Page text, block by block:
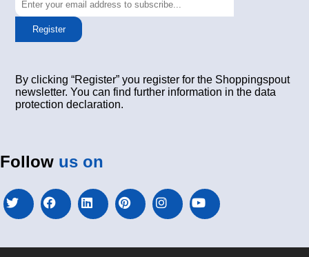
Register
By clicking “Register” you register for the Shoppingspout
newsletter. You can find further information in the data
protection declaration.
Follow us on